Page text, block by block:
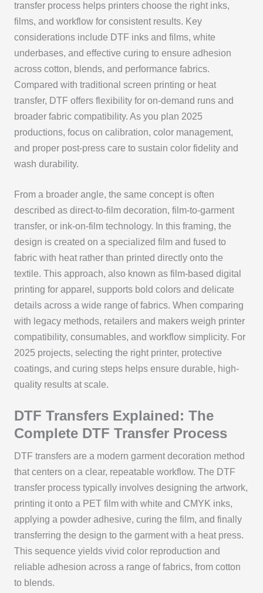
transfer process helps printers choose the right inks,
films, and workflow for consistent results. Key
considerations include DTF inks and films, white
underbases, and effective curing to ensure adhesion
across cotton, blends, and performance fabrics.
Compared with traditional screen printing or heat
transfer, DTF offers flexibility for on-demand runs and
broader fabric compatibility. As you plan 2025
productions, focus on calibration, color management,
and proper post-press care to sustain color fidelity and
wash durability.
From a broader angle, the same concept is often
described as direct-to-film decoration, film-to-garment
transfer, or ink-on-film technology. In this framing, the
design is created on a specialized film and fused to
fabric with heat rather than printed directly onto the
textile. This approach, also known as film-based digital
printing for apparel, supports bold colors and delicate
details across a wide range of fabrics. When comparing
with legacy methods, retailers and makers weigh printer
compatibility, consumables, and workflow simplicity. For
2025 projects, selecting the right printer, protective
coatings, and curing steps helps ensure durable, high-
quality results at scale.
DTF Transfers Explained: The
Complete DTF Transfer Process
DTF transfers are a modern garment decoration method
that centers on a clear, repeatable workflow. The DTF
transfer process typically involves designing the artwork,
printing it onto a PET film with white and CMYK inks,
applying a powder adhesive, curing the film, and finally
transferring the design to the garment with a heat press.
This sequence yields vivid color reproduction and
reliable adhesion across a range of fabrics, from cotton
to blends.